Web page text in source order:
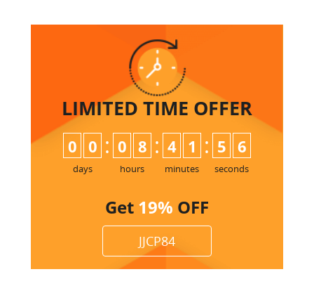
LIMITED TIME OFFER
0 0
days
: 0 8
hours
: 4 1
minutes
: 5 5
6
seconds
Get 19% OFF
JJCP84